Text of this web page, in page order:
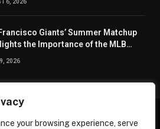
your browsing experience, serve
6, 2026
Giants’ Summer Matchup
the Importance of the MLB
2026